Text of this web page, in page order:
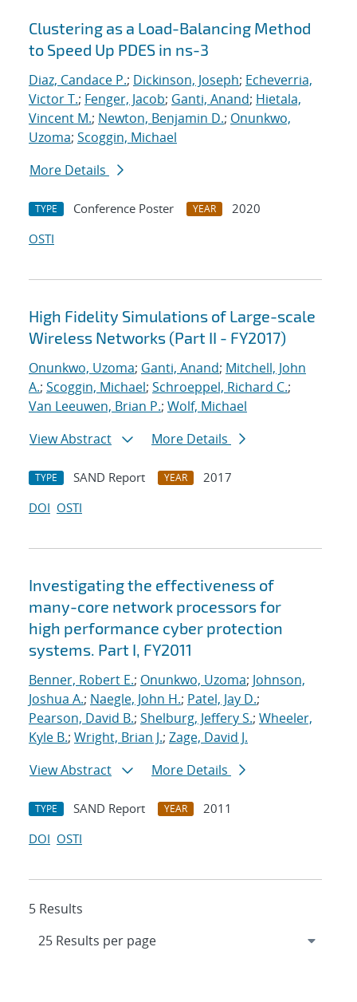
Clustering as a Load-Balancing Method
to Speed Up PDES in ns-3
Diaz, Candace P.; Dickinson, Joseph; Echeverria,
Victor T.; Fenger, Jacob; Ganti, Anand; Hietala,
Vincent M.; Newton, Benjamin D.; Onunkwo,
Uzoma; Scoggin, Michael
More Details
TYPE Conference Poster YEAR
2020
OSTI
High Fidelity Simulations of Large-scale
Wireless Networks (Part II - FY2017)
Onunkwo, Uzoma; Ganti, Anand; Mitchell, John
A.; Scoggin, Michael; Schroeppel, Richard C.;
Van Leeuwen, Brian P.; Wolf, Michael
View Abstract
More Details
TYPE SAND Report YEAR
2017
DOI OSTI
Investigating the effectiveness of
many-core network processors for
high performance cyber protection
systems. Part I, FY2011
Benner, Robert E.; Onunkwo, Uzoma; Johnson,
Joshua A.; Naegle, John H.; Patel, Jay D.;
Pearson, David B.; Shelburg, Jeffery S.; Wheeler,
Kyle B.; Wright, Brian J.; Zage, David J.
View Abstract
More Details
TYPE SAND Report YEAR
2011
DOI OSTI
5 Results